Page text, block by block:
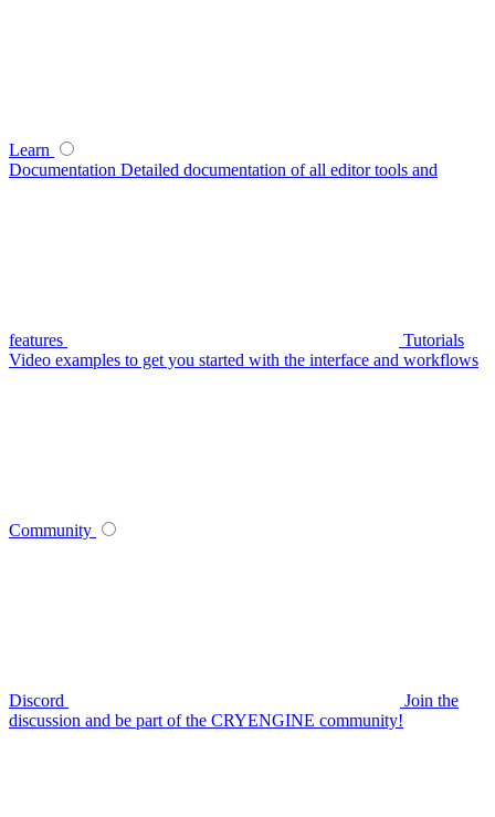
Learn
Documentation Detailed documentation of all editor tools and
features
Tutorials
Video examples to get you started with the interface and workflows
Community
Discord
Join the
discussion and be part of the CRYENGINE community!